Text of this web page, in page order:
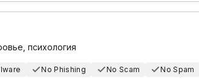
психология
No Phishing No Scam No Spam